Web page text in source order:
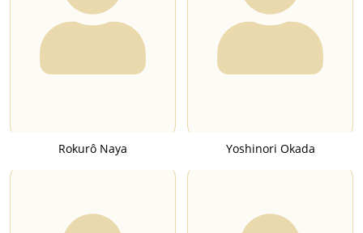
Rokurô Naya Yoshinori Okada